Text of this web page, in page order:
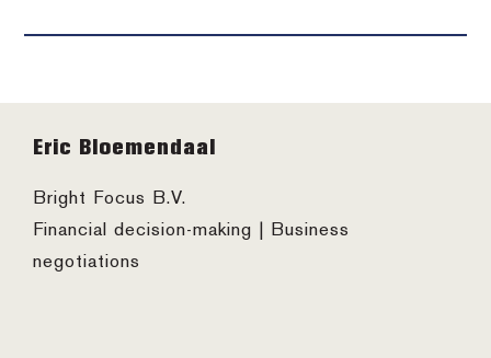
Footer
Eric Bloemendaal
Bright Focus B.V.
Financial decision-making | Business
negotiations